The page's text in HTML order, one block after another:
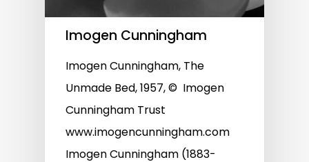
Imogen Cunningham
Imogen Cunningham, The
Unmade Bed, 1957, © Imogen
Cunningham Trust
www.imogencunningham.com
Imogen Cunningham (1883-